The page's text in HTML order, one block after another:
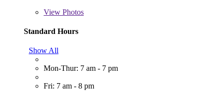
View Photos
Standard Hours
Show All
Mon-Thur: 7 am - 7 pm
Fri: 7 am - 8 pm